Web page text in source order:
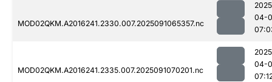
MOD02QKM.A2016241.2330.007.2025091065357.nc
04-
MOD02QKM.A2016241.2335.007.2025091070201.nc
04-